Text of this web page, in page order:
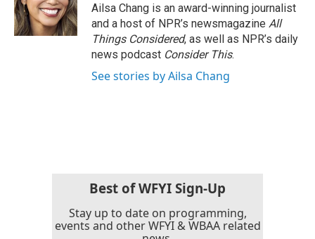
Ailsa Chang is an award-winning journalist
and a host of NPR’s newsmagazine All
Things Considered, as well as NPR’s daily
news podcast Consider This.
See stories by Ailsa Chang
Best of WFYI Sign-Up
Stay up to date on programming,
events and other WFYI & WBAA related